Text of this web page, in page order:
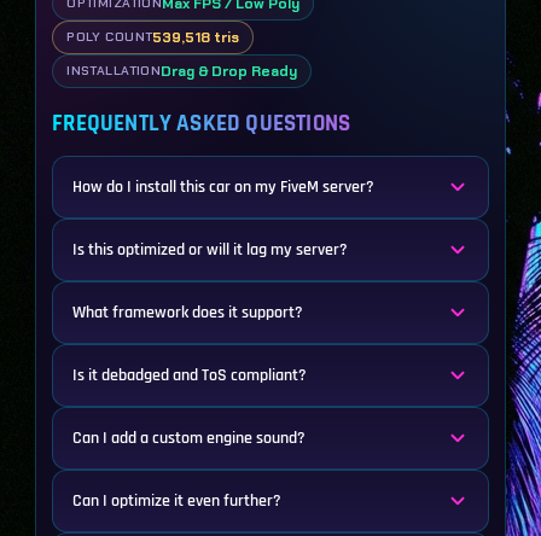
OPTIMIZATIONMax FPS / Low Poly
POLY COUNT539,518 tris
INSTALLATIONDrag & Drop Ready
FREQUENTLY ASKED QUESTIONS
How do I install this car on my FiveM server?
Is this optimized or will it lag my server?
What framework does it support?
Is it debadged and ToS compliant?
Can I add a custom engine sound?
Can I optimize it even further?